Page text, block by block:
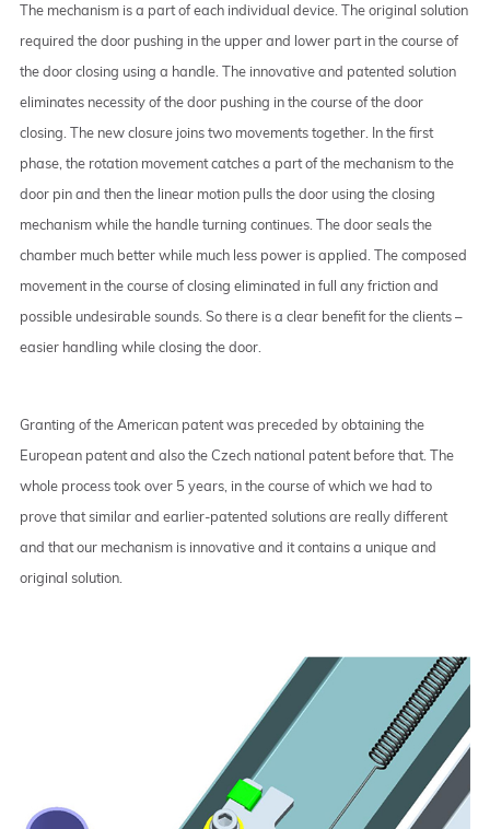
The mechanism is a part of each individual device. The original solution
required the door pushing in the upper and lower part in the course of
the door closing using a handle. The innovative and patented solution
eliminates necessity of the door pushing in the course of the door
closing. The new closure joins two movements together. In the first
phase, the rotation movement catches a part of the mechanism to the
door pin and then the linear motion pulls the door using the closing
mechanism while the handle turning continues. The door seals the
chamber much better while much less power is applied. The composed
movement in the course of closing eliminated in full any friction and
possible undesirable sounds. So there is a clear benefit for the clients –
easier handling while closing the door.
Granting of the American patent was preceded by obtaining the
European patent and also the Czech national patent before that. The
whole process took over 5 years, in the course of which we had to
prove that similar and earlier-patented solutions are really different
and that our mechanism is innovative and it contains a unique and
original solution.